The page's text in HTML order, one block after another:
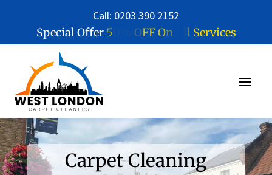
Call: 0203 390 2152
Special Offer 5 OFFOn l Services
Carpet Cleaning